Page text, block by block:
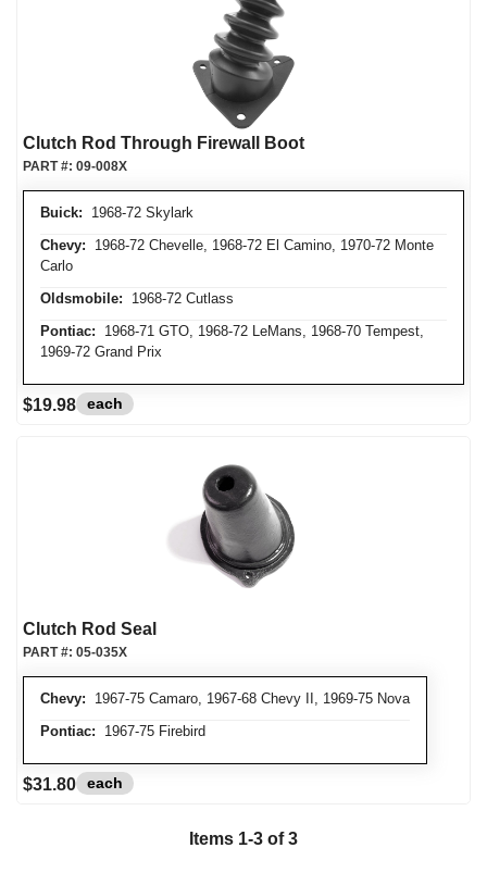
Clutch Rod Through Firewall Boot
Buick: 1968-72 Skylark
Chevy: 1968-72 Chevelle, 1968-72 El Camino, 1970-72 Monte
Carlo
Oldsmobile: 1968-72 Cutlass
Pontiac: 1968-71 GTO, 1968-72 LeMans, 1968-70 Tempest,
1969-72 Grand Prix
PART #: 09-008X
$19.98 each
Clutch Rod Seal
Chevy: 1967-75 Camaro, 1967-68 Chevy II, 1969-75 Nova
Pontiac: 1967-75 Firebird
PART #: 05-035X
$31.80 each
Items 1-3 of 3